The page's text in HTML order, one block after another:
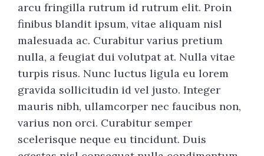
arcu fringilla rutrum id rutrum elit. Proin
finibus blandit ipsum, vitae aliquam nisl
malesuada ac. Curabitur varius pretium
nulla, a feugiat dui volutpat at. Nulla vitae
turpis risus. Nunc luctus ligula eu lorem
gravida sollicitudin id vel justo. Integer
mauris nibh, ullamcorper nec faucibus non,
varius non orci. Curabitur semper
scelerisque neque eu tincidunt. Duis